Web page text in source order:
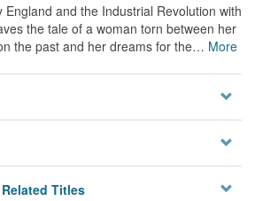
England and the Industrial Revolution with
the tale of a woman torn between her
the past and her dreams for the… More
Titles